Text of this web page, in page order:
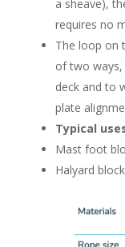
a sheave),
requires no
The loop on
of two
deck and to
plate
Typical
Mast foot
Halyard block